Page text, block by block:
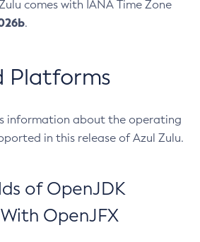
comes with IANA Time Zone
.
Platforms
information about the operating
in this release of Azul Zulu.
of OpenJDK
OpenJFX